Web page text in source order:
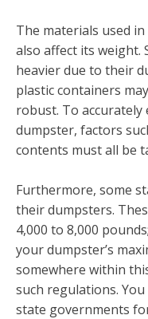
The materials used
also affect its weight.
heavier due to their
plastic containers
robust. To
dumpster, factors
contents must all be
Furthermore, some
their dumpsters.
4,000 to 8,000
your dumpster’s
somewhere within
such regulations.
state governments